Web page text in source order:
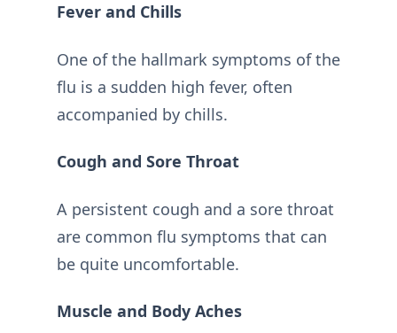
Fever and Chills
One of the hallmark symptoms of the
flu is a sudden high fever, often
accompanied by chills.
Cough and Sore Throat
A persistent cough and a sore throat
are common flu symptoms that can
be quite uncomfortable.
Muscle and Body Aches